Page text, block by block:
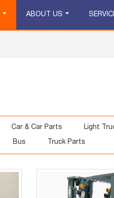
ABOUT US
Car & Car Parts Light
Bus Truck Parts